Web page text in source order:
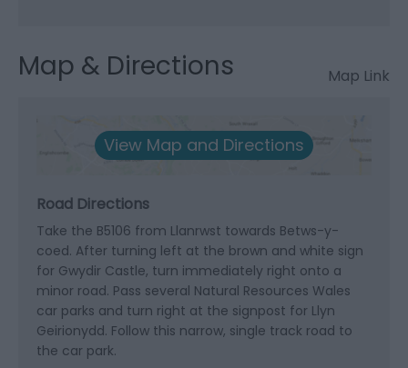
Map & Directions Map Link
View Map and Directions
Road Directions
Take the B5106 from Llanrwst towards Betws-y-
coed. After turning left at the brown and white sign
for Gwydir Castle, turn immediately right onto a
minor road. Pass several Natural Resources Wales
car parks and turn right at the signpost for Llyn
Geirionydd. Follow this narrow, single track road to
the car park.